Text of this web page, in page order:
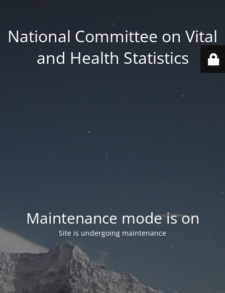
National Committee on Vital
and Health Statistics
Maintenance mode is on
Site is undergoing maintenance